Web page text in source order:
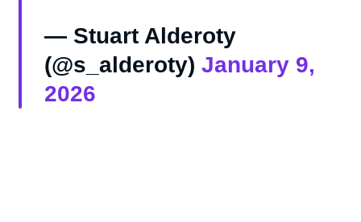
— Stuart Alderoty
(@s_alderoty) January 9,
2026